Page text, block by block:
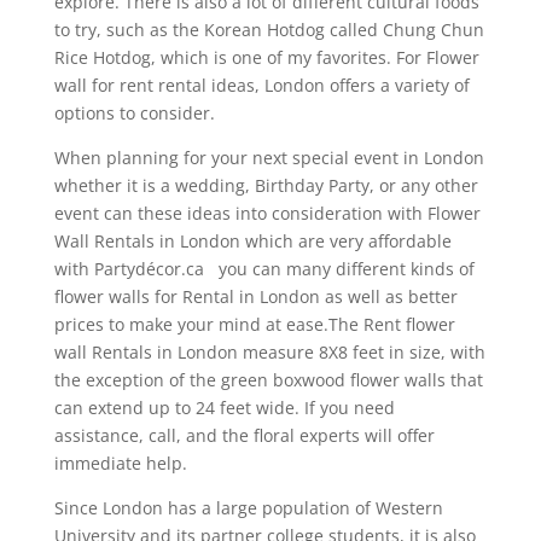
to try, such as the Korean Hotdog called Chung Chun
Rice Hotdog, which is one of my favorites. For Flower
wall for rent rental ideas, London offers a variety of
options to consider.
When planning for your next special event in London
whether it is a wedding, Birthday Party, or any other
event can these ideas into consideration with Flower
Wall Rentals in London which are very affordable
with Partydécor.ca you can many different kinds of
flower walls for Rental in London as well as better
prices to make your mind at ease.The Rent flower
wall Rentals in London measure 8X8 feet in size, with
the exception of the green boxwood flower walls that
can extend up to 24 feet wide. If you need
assistance, call, and the floral experts will offer
immediate help.
Since London has a large population of Western
University and its partner college students, it is also